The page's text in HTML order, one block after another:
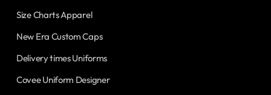
Size Charts Apparel
New Era Custom Caps
Delivery times Uniforms
Covee Uniform Designer